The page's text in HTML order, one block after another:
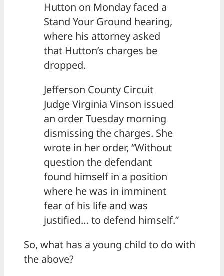
Hutton on Monday faced a
Stand Your Ground hearing,
where his attorney asked
that Hutton’s charges be
dropped.
Jefferson County Circuit
Judge Virginia Vinson issued
an order Tuesday morning
dismissing the charges. She
wrote in her order, “Without
question the defendant
found himself in a position
where he was in imminent
fear of his life and was
justified… to defend himself.”
So, what has a young child to do with
the above?